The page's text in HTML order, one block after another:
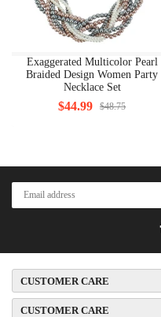
Exaggerated Multicolor Pearl
Braided Design Women Party
Necklace Set
$44.99 $48.75
CUSTOMER CARE
CUSTOMER CARE